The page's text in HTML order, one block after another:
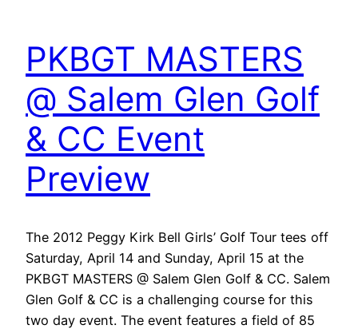
PKBGT MASTERS
@ Salem Glen Golf
& CC Event
Preview
The 2012 Peggy Kirk Bell Girls’ Golf Tour tees off
Saturday, April 14 and Sunday, April 15 at the
PKBGT MASTERS @ Salem Glen Golf & CC. Salem
Glen Golf & CC is a challenging course for this
two day event. The event features a field of 85